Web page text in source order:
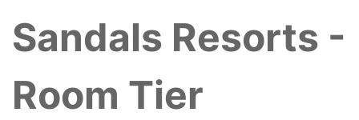
Sandals Resorts -
Room Tier